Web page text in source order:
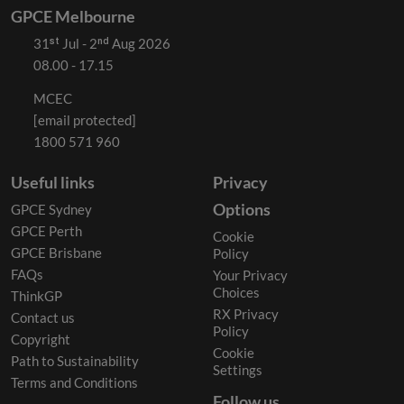
GPCE Melbourne
31ˢᵗ Jul - 2ⁿᵈ Aug 2026
08.00 - 17.15
MCEC
[email protected]
1800 571 960
Useful links
GPCE Sydney
GPCE Perth
GPCE Brisbane
FAQs
ThinkGP
Contact us
Copyright
Path to Sustainability
Terms and Conditions
Privacy
Options
Cookie
Policy
Your Privacy
Choices
RX Privacy
Policy
Cookie
Settings